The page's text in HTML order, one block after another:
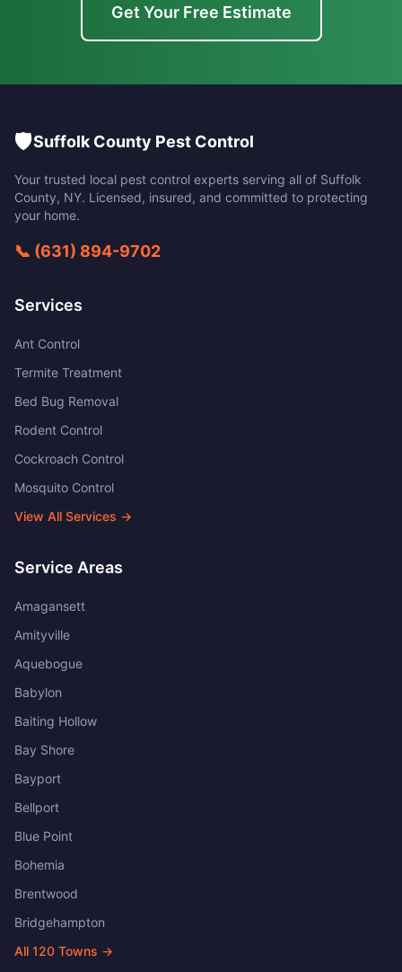
Get Your Free Estimate
🛡️Suffolk County Pest Control
Your trusted local pest control experts serving all of Suffolk
County, NY. Licensed, insured, and committed to protecting
your home.
📞 (631) 894-9702
Services
Ant Control
Termite Treatment
Bed Bug Removal
Rodent Control
Cockroach Control
Mosquito Control
View All Services →
Service Areas
Amagansett
Amityville
Aquebogue
Babylon
Baiting Hollow
Bay Shore
Bayport
Bellport
Blue Point
Bohemia
Brentwood
Bridgehampton
All 120 Towns →